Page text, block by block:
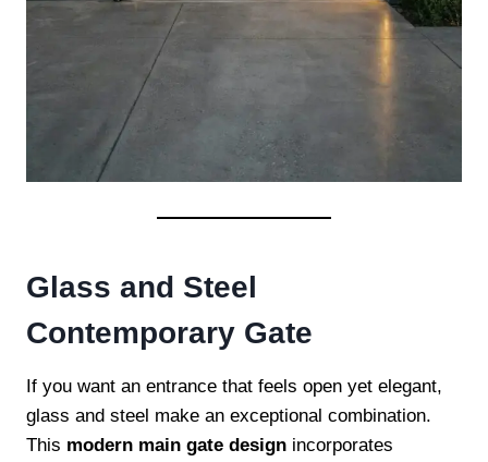
Glass and Steel
Contemporary Gate
If you want an entrance that feels open yet elegant,
glass and steel make an exceptional combination.
This modern main gate design incorporates